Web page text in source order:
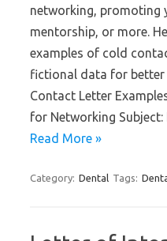
networking, promoting
mentorship, or more.
examples of cold
fictional data for better
Contact Letter
for Networking Subject:
Read More »
Category: Dental Tags: